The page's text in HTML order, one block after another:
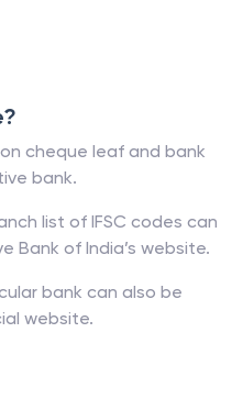
cheque leaf and bank
bank.
list of IFSC codes can
Bank of India’s website.
bank can also be
website.